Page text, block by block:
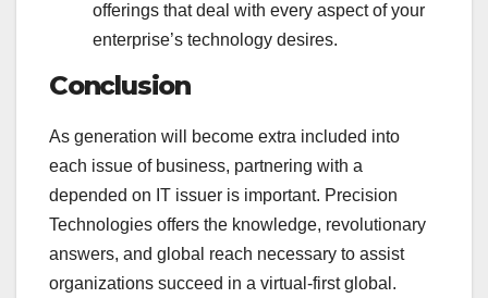
offerings that deal with every aspect of your
enterprise’s technology desires.
Conclusion
As generation will become extra included into
each issue of business, partnering with a
depended on IT issuer is important. Precision
Technologies offers the knowledge, revolutionary
answers, and global reach necessary to assist
organizations succeed in a virtual-first global.